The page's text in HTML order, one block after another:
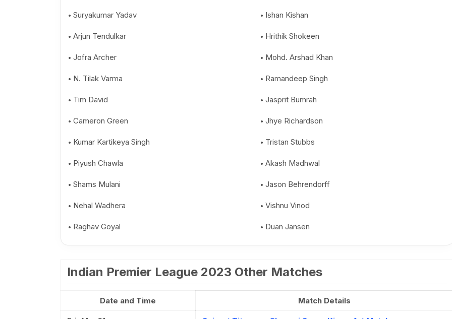
Suryakumar Yadav Ishan Kishan
Arjun Tendulkar Hrithik Shokeen
Jofra Archer Mohd. Arshad Khan
N. Tilak Varma Ramandeep Singh
Tim David Jasprit Bumrah
Cameron Green Jhye Richardson
Kumar Kartikeya Singh Tristan Stubbs
Piyush Chawla Akash Madhwal
Shams Mulani Jason Behrendorff
Nehal Wadhera Vishnu Vinod
Raghav Goyal Duan Jansen
Indian Premier League 2023 Other Matches
Date and Time Match Details